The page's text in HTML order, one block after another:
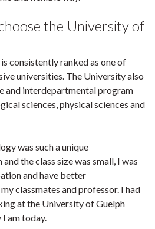
the University of
consistently ranked as one of
universities. The University also
and interdepartmental program
sciences, physical sciences and
was such a unique
the class size was small, I was
and have better
classmates and professor. I had
at the University of Guelph
I am today.